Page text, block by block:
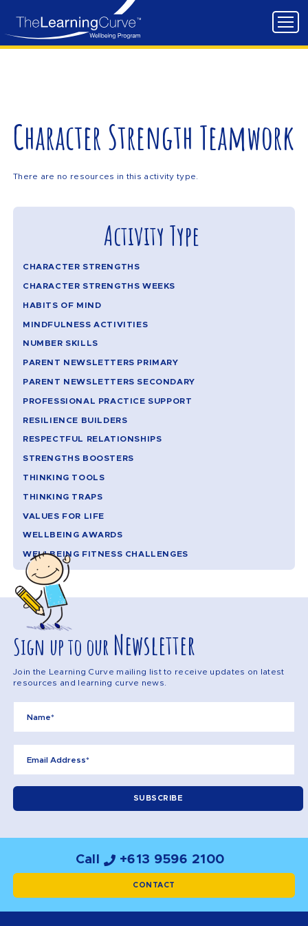
Activity Type
CHARACTER STRENGTHS
CHARACTER STRENGTHS WEEKS
HABITS OF MIND
MINDFULNESS ACTIVITIES
NUMBER SKILLS
PARENT NEWSLETTERS PRIMARY
PARENT NEWSLETTERS SECONDARY
PROFESSIONAL PRACTICE SUPPORT
RESILIENCE BUILDERS
RESPECTFUL RELATIONSHIPS
STRENGTHS BOOSTERS
THINKING TOOLS
THINKING TRAPS
VALUES FOR LIFE
WELLBEING AWARDS
WELLBEING FITNESS CHALLENGES
Character Strength Teamwork
There are no resources in this activity type.
Sign up to our Newsletter
Join the Learning Curve mailing list to receive updates on latest
resources and learning curve news.
Call +613 9596 2100
CONTACT